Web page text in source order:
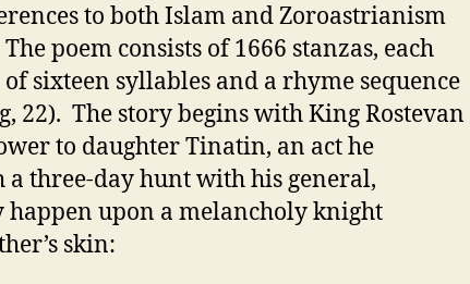
to both Islam and Zoroastrianism
poem consists of 1666 stanzas, each
sixteen syllables and a rhyme sequence
22). The story begins with King Rostevan
to daughter Tinatin, an act he
a three-day hunt with his general,
upon a melancholy knight
skin: